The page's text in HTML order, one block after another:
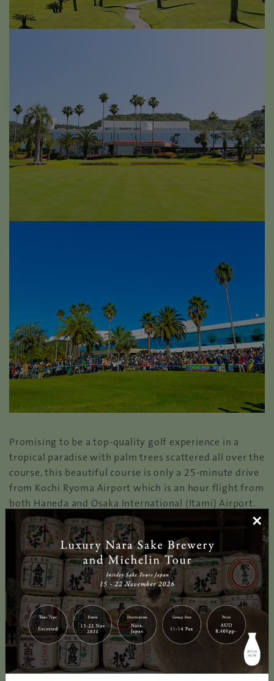
Promising to be a top-quality golf experience in a
tropical paradise with palm trees scattered all over the
course, this beautiful course is only a 25-minute drive
from Kochi Ryoma Airport which is an hour flight from
both Haneda and Osaka International (Itami) Airport.
All of the 4 nine-hole courses face the Pacific Ocean
where golfers can observe the unobstructed view of
the horizon throughout the round. Like any other golf
courses in Kochi, KUROSHIO COUNTRY CLUB is
fortunate with warm climate allowing for a
magnificent playing experience. What’s more, the
staff’s dedication to preserve the country club in top
condition plays a significant role so that golfers can
enjoy a stunning golfing experience all year round. It
also hosts one of the most renowned golf
tournaments, ‘CASIO WORLD OPEN GOLF’ annually. The
×